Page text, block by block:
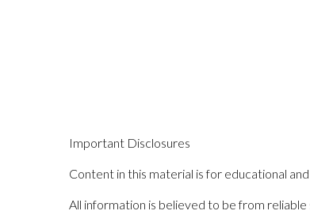
Important Disclosures
Content in this material is for educational
All information is believed to be from